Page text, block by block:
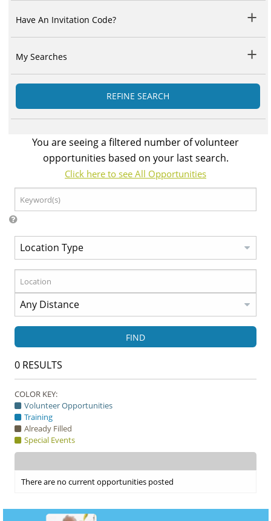
Have An Invitation Code?
My Searches
REFINE SEARCH
You are seeing a filtered number of volunteer
opportunities based on your last search.
Click here to see All Opportunities
FIND
0RESULTS
COLOR KEY:
Volunteer Opportunities
Training
Already Filled
Special Events
There are no current opportunities posted